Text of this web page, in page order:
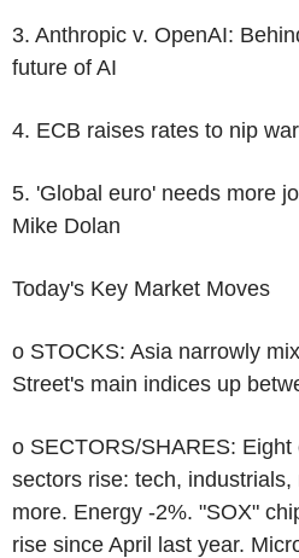
3. Anthropic v. OpenAI:
future of AI
4. ECB raises rates to nip
5. 'Global euro' needs more
Mike Dolan
Today's Key Market Moves
o STOCKS: Asia narrowly
Street's main indices up
o SECTORS/SHARES:
sectors rise: tech,
more. Energy -2%. "SOX"
rise since April last year.